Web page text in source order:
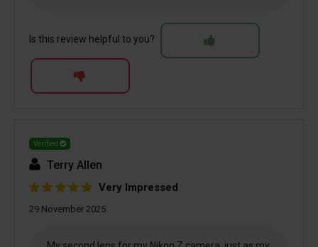
Is this review helpful to you?
Verified
Terry Allen
Very Impressed
29 November 2025